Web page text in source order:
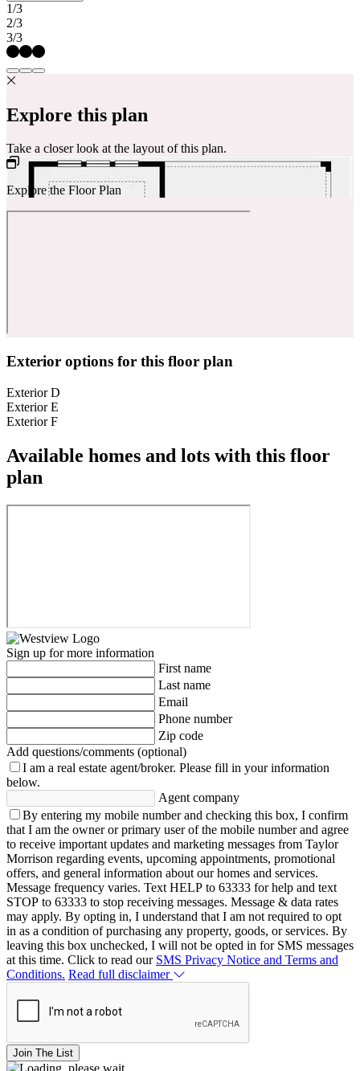
1/3
2/3
3/3
Explore this plan
Take a closer look at the layout of this plan.
Explore the Floor Plan
Exterior options for this floor plan
Exterior D
Exterior E
Exterior F
Available homes and lots with this floor
plan
Sign up for more information
First name
Last name
Email
Phone number
Zip code
Add questions/comments (optional)
I am a real estate agent/broker. Please fill in your information
below.
Agent company
By entering my mobile number and checking this box, I confirm
that I am the owner or primary user of the mobile number and agree
to receive important updates and marketing messages from Taylor
Morrison regarding events, upcoming appointments, promotional
offers, and general information about our homes and services.
Message frequency varies. Text HELP to 63333 for help and text
STOP to 63333 to stop receiving messages. Message & data rates
may apply. By opting in, I understand that I am not required to opt
in as a condition of purchasing any property, goods, or services. By
leaving this box unchecked, I will not be opted in for SMS messages
at this time. Click to read our SMS Privacy Notice and Terms and
Conditions. Read full disclaimer
Join The List